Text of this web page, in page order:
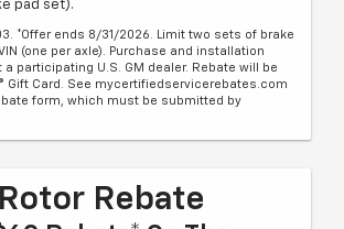
pad set).
*Offer ends 8/31/2026. Limit two sets of brake
(one per axle). Purchase and installation
participating U.S. GM dealer. Rebate will be
Gift Card. See mycertifiedservicerebates.com
form, which must be submitted by
Rebate